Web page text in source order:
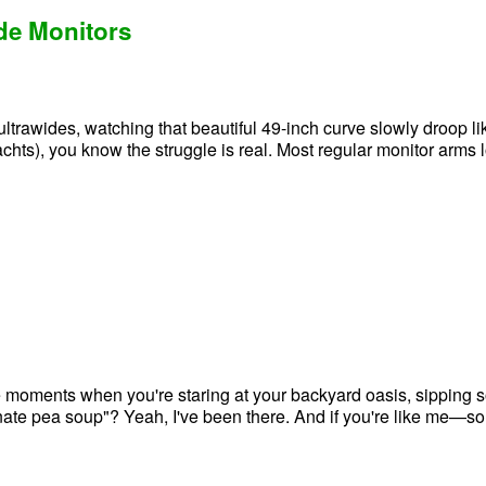
Monitors
watching that beautiful 49-inch curve slowly droop
you know the struggle is real. Most regular monitor
when you're staring at your backyard oasis,
pea soup"? Yeah, I've been there. And if you're like